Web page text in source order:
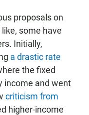
proposals on
some have
Initially,
a drastic rate
the fixed
income and went
criticism from
higher-income